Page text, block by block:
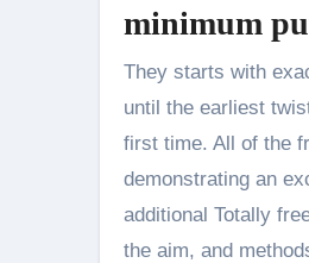
minimum
They starts with
until the earliest
first time. All of the
demonstrating an
additional Totally
the aim, and